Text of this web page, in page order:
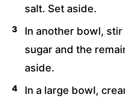
salt. Set aside.
In another bowl,
sugar and the
aside.
In a large bowl,